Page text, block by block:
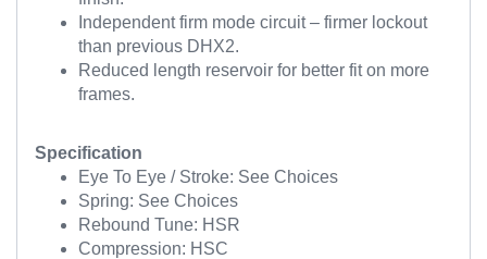
Independent firm mode circuit – firmer lockout
than previous DHX2.
Reduced length reservoir for better fit on more
frames.
Specification
Eye To Eye / Stroke: See Choices
Spring: See Choices
Rebound Tune: HSR
Compression: HSC